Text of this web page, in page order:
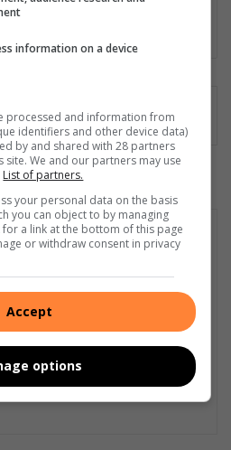
and media liaison specialist.
ke
information on a device
processed and information from
identifiers and other device data)
by and shared with 28 partners
site. We and our partners may use
List of partners.
your personal data on the basis
you can object to by managing
a link at the bottom of this page
or withdraw consent in privacy
Accept
options